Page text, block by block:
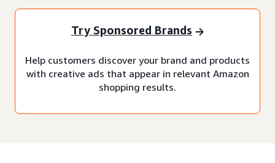
Try Sponsored Brands
Help customers discover your brand and products
with creative ads that appear in relevant Amazon
shopping results.